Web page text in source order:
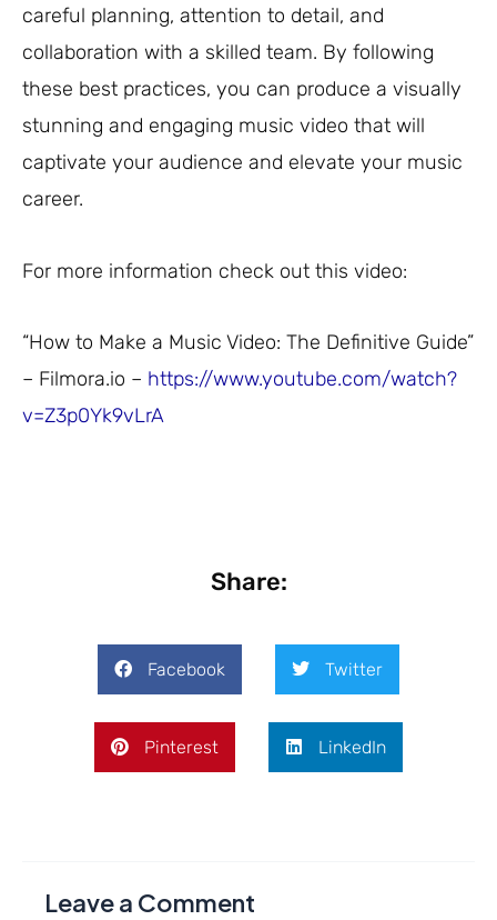
careful planning, attention to detail, and
collaboration with a skilled team. By following
these best practices, you can produce a visually
stunning and engaging music video that will
captivate your audience and elevate your music
career.
For more information check out this video:
“How to Make a Music Video: The Definitive Guide”
– Filmora.io – https://www.youtube.com/watch?
v=Z3p0Yk9vLrA
Share:
Facebook Twitter
Pinterest LinkedIn
Leave a Comment